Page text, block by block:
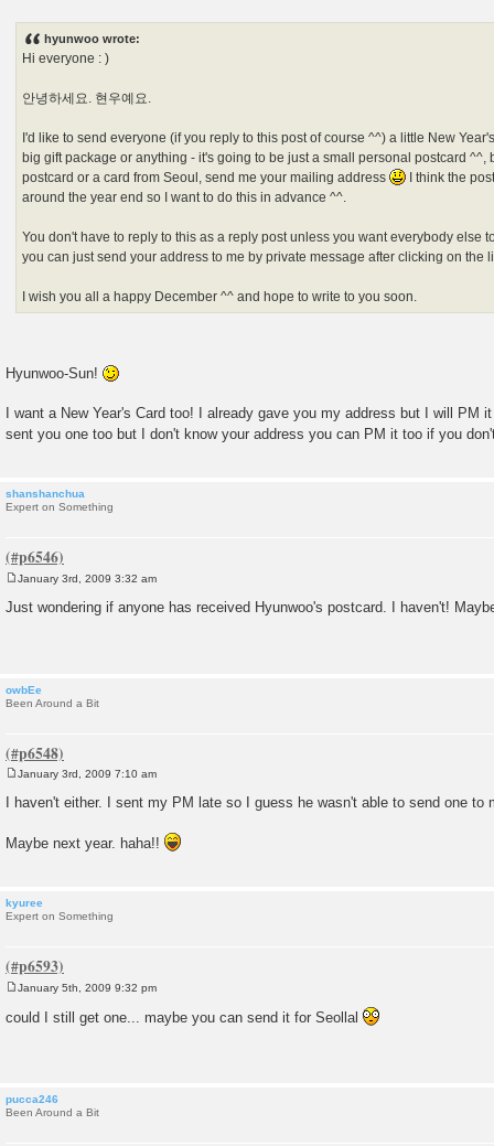
hyunwoo wrote:
Hi everyone : )
안녕하세요. 현우예요.
I'd like to send everyone (if you reply to this post of course ^^) a little New
big gift package or anything - it's going to be just a small personal postcard ^^,
postcard or a card from Seoul, send me your mailing address
I think the
around the year end so I want to do this in advance ^^.
You don't have to reply to this as a reply post unless you want everybody else
you can just send your address to me by private message after clicking on the
I wish you all a happy December ^^ and hope to write to you soon.
Hyunwoo-Sun!
I want a New Year's Card too! I already gave you my address but I will PM
sent you one too but I don't know your address you can PM it too if you
shanshanchua
Expert on Something
s
January 3rd, 2009 3:32 am
Just wondering if anyone has received Hyunwoo's postcard. I haven't!
owbEe
Been Around a Bit
s
January 3rd, 2009 7:10 am
I haven't either. I sent my PM late so I guess he wasn't able to send one to
Maybe next year. haha!!
kyuree
Expert on Something
s
January 5th, 2009 9:32 pm
could I still get one... maybe you can send it for Seollal
pucca246
Been Around a Bit